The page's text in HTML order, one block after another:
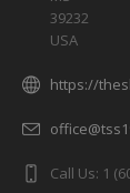
39232
USA
https://
Call Us: 1